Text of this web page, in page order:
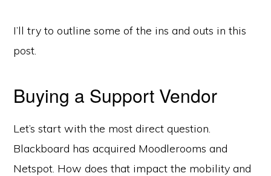
I’ll try to outline some of the ins and outs in this
post.
Buying a Support Vendor
Let’s start with the most direct question.
Blackboard has acquired Moodlerooms and
Netspot. How does that impact the mobility and